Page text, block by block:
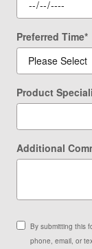
Preferred Time*
Product
Additional
By submitting this
phone, email, or